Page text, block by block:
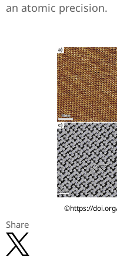
an atomic precision.
©https://
Share